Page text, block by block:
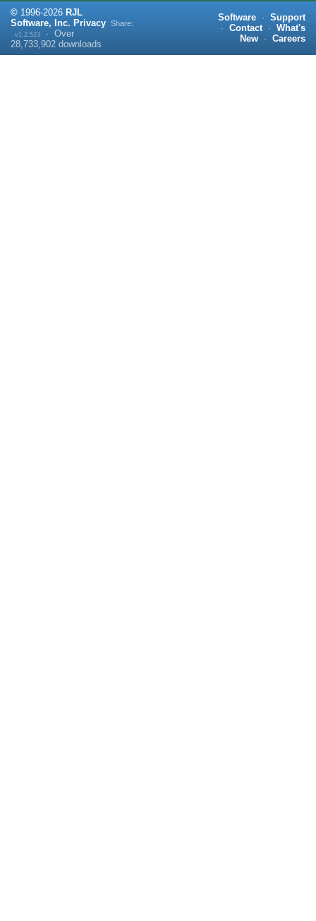
© 1996-2026 RJL
Software, Inc. Privacy
v1.2.523 · Over
28,733,902 downloads
Share:
Software · Support
· Contact · What's
New
· Careers